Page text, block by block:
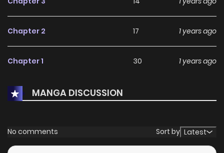
Chapter 2 17 1 years ago
Chapter 1 30 1 years ago
MANGA DISCUSSION
No comments Sort by Latest